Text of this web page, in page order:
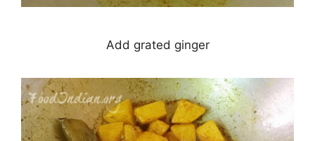
Add grated ginger